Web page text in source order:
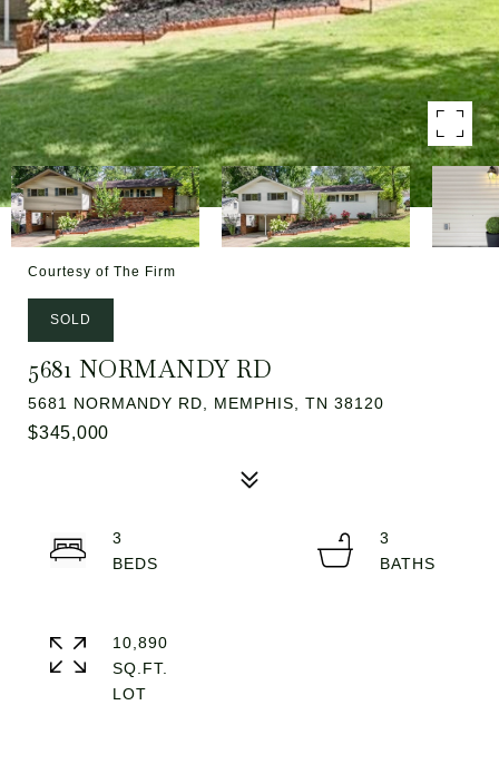
Courtesy of The Firm
SOLD
5681 NORMANDY RD
5681 NORMANDY RD, MEMPHIS, TN 38120
$345,000
3
3
10,890
SQ.FT.